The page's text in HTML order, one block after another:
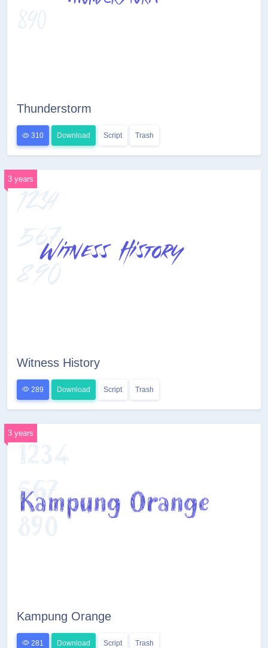
Thunderstorm
310 Download Script Trash
3 years
Witness History
289 Download Script Trash
3 years
Kampung Orange
281 Download Script Trash